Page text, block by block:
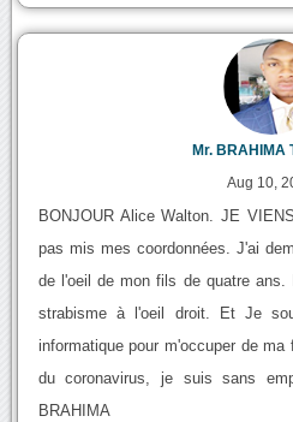
Mr. BRAHIMA
Aug 10,
BONJOUR Alice Walton. JE
pas mis mes coordonnées. J'ai
de l'oeil de mon fils de quatre
strabisme à l'oeil droit. Et Je
informatique pour m'occuper de
du coronavirus, je suis sans
BRAHIMA